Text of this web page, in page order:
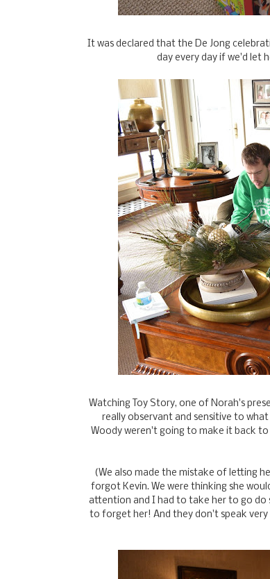
It was declared that the De Jong
day every day if we'd let
Watching Toy Story, one of Norah's
really observant and sensitive to
Woody weren't going to make it back to
(We also made the mistake of letting
forgot Kevin. We were thinking she
attention and I had to take her to go do
to forget her! And they don't speak